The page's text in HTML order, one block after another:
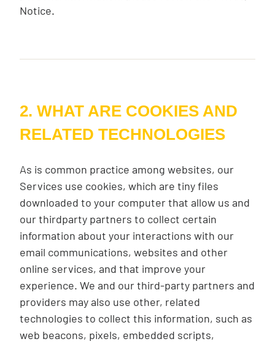
Notice.
2. WHAT ARE COOKIES AND
RELATED TECHNOLOGIES
As is common practice among websites, our
Services use cookies, which are tiny files
downloaded to your computer that allow us and
our thirdparty partners to collect certain
information about your interactions with our
email communications, websites and other
online services, and that improve your
experience. We and our third-party partners and
providers may also use other, related
technologies to collect this information, such as
web beacons, pixels, embedded scripts,